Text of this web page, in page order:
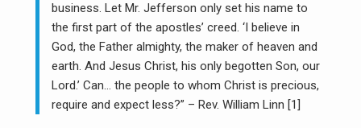
business. Let Mr. Jefferson only set his name to
the first part of the apostles’ creed. ‘I believe in
God, the Father almighty, the maker of heaven and
earth. And Jesus Christ, his only begotten Son, our
Lord.’ Can… the people to whom Christ is precious,
require and expect less?” – Rev. William Linn [1]